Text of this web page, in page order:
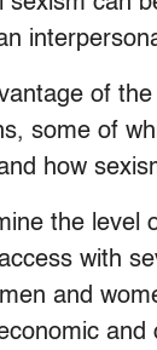
of
some of
how
the
with
and
and